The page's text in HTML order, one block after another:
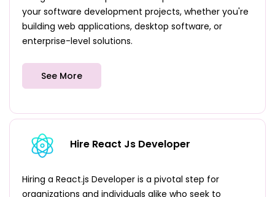
your software development projects, whether you're
building web applications, desktop software, or
enterprise-level solutions.
See More
Hire React Js Developer
Hiring a React.js Developer is a pivotal step for
organizations and individuals alike who seek to